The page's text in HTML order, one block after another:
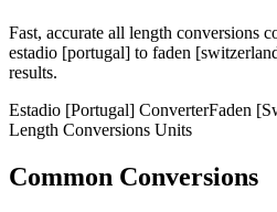
Fast, accurate all length conversions
estadio [portugal] to faden
results.
Estadio [Portugal] ConverterFaden
Length Conversions Units
Common Conversions